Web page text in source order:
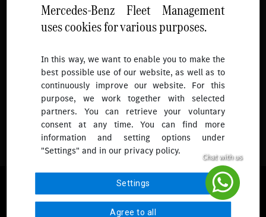
Mercedes-Benz Fleet Management
uses cookies for various purposes.
In this way, we want to enable you to make the
best possible use of our website, as well as to
continuously improve our website. For this
purpose, we work together with selected
partners. You can retrieve your voluntary
consent at any time. You can find more
information and setting options under
"Settings" and in our privacy policy.
Settings
Agree to all
Follow
To receive more updates.
© 2026 Mercedes-Benz Fleet Management Singapore. All Rights
Reserved.